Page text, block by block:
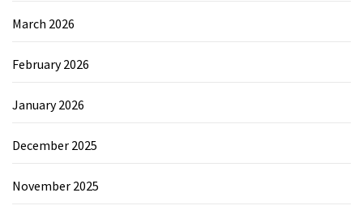
March 2026
February 2026
January 2026
December 2025
November 2025